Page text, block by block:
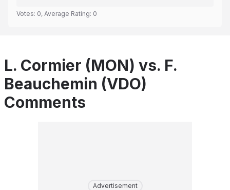
Votes: 0, Average Rating: 0
L. Cormier (MON) vs. F.
Beauchemin (VDO)
Comments
Advertisement